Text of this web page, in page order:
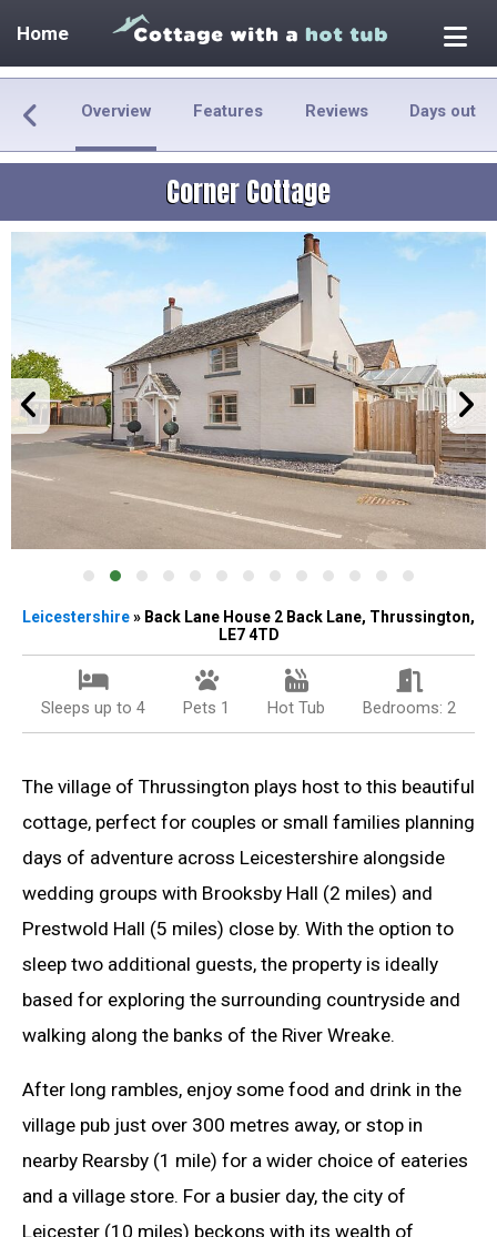
Home
Overview Features Reviews Days out
Corner Cottage
Leicestershire» Back Lane House 2 Back Lane, Thrussington,
LE7 4TD
Sleeps up to 4 Pets 1 Hot Tub Bedrooms: 2
The village of Thrussington plays host to this beautiful
cottage, perfect for couples or small families planning
days of adventure across Leicestershire alongside
wedding groups with Brooksby Hall (2 miles) and
Prestwold Hall (5 miles) close by. With the option to
sleep two additional guests, the property is ideally
based for exploring the surrounding countryside and
walking along the banks of the River Wreake.
After long rambles, enjoy some food and drink in the
village pub just over 300 metres away, or stop in
nearby Rearsby (1 mile) for a wider choice of eateries
and a village store. For a busier day, the city of
Leicester (10 miles) beckons with its wealth of